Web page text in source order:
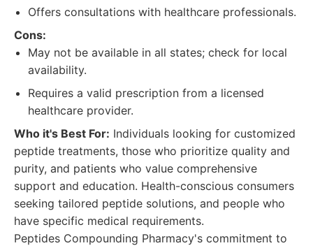
Offers consultations with healthcare professionals.
Cons:
May not be available in all states; check for local
availability.
Requires a valid prescription from a licensed
healthcare provider.
Who it's Best For: Individuals looking for customized
peptide treatments, those who prioritize quality and
purity, and patients who value comprehensive
support and education. Health-conscious consumers
seeking tailored peptide solutions, and people who
have specific medical requirements.
Peptides Compounding Pharmacy's commitment to